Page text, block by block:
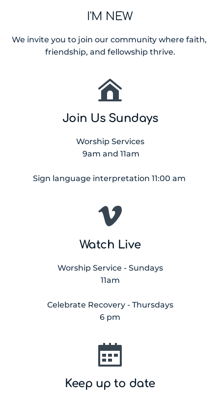
I'M NEW
We invite you to join our community where faith,
friendship, and fellowship thrive.
Join Us Sundays
Worship Services
9am and 11am
Sign language interpretation 11:00 am
Watch Live
Worship Service - Sundays
11am
Celebrate Recovery - Thursdays
6 pm
Keep up to date